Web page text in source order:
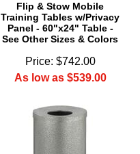
Flip & Stow Mobile
Training Tables w/Privacy
Panel - 60"x24" Table -
See Other Sizes & Colors
Price: $742.00
As low as $539.00